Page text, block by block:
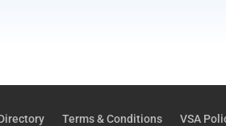
Terms & Conditions VSA